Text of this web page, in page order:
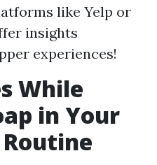
like Yelp or
insights
experiences!
While
in Your